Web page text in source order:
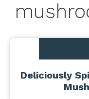
Deliciously